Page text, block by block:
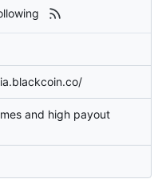
and high payout